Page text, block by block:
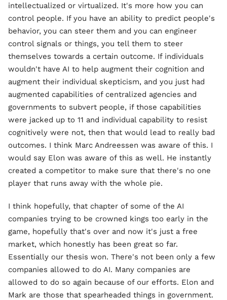
intellectualized or virtualized. It's more how you can
control people. If you have an ability to predict people's
behavior, you can steer them and you can engineer
control signals or things, you tell them to steer
themselves towards a certain outcome. If individuals
wouldn't have AI to help augment their cognition and
augment their individual skepticism, and you just had
augmented capabilities of centralized agencies and
governments to subvert people, if those capabilities
were jacked up to 11 and individual capability to resist
cognitively were not, then that would lead to really bad
outcomes. I think Marc Andreessen was aware of this. I
would say Elon was aware of this as well. He instantly
created a competitor to make sure that there's no one
player that runs away with the whole pie.
I think hopefully, that chapter of some of the AI
companies trying to be crowned kings too early in the
game, hopefully that's over and now it's just a free
market, which honestly has been great so far.
Essentially our thesis won. There's not been only a few
companies allowed to do AI. Many companies are
allowed to do so again because of our efforts. Elon and
Mark are those that spearheaded things in government.